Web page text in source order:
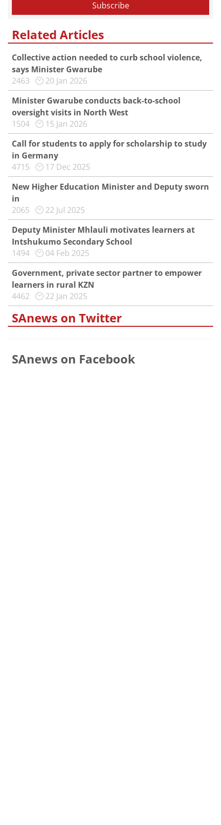
Related Articles
Collective action needed to curb school violence,
says Minister Gwarube
2463
20 Jan 2026
Minister Gwarube conducts back-to-school
oversight visits in North West
1504
15 Jan 2026
Call for students to apply for scholarship to study
in Germany
4715
17 Dec 2025
New Higher Education Minister and Deputy sworn
in
2065
22 Jul 2025
Deputy Minister Mhlauli motivates learners at
Intshukumo Secondary School
1494
04 Feb 2025
Government, private sector partner to empower
learners in rural KZN
4462
22 Jan 2025
SAnews on Twitter
SAnews on Facebook